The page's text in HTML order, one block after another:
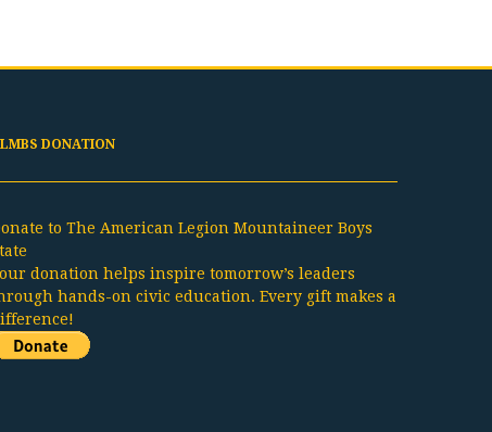
DONATION
to The American Legion Mountaineer Boys
donation helps inspire tomorrow’s leaders
hands-on civic education. Every gift makes a